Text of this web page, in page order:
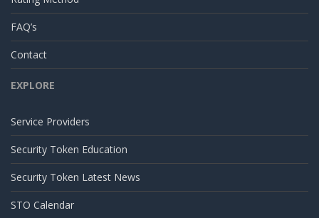
FAQ’s
Contact
EXPLORE
Service Providers
Security Token Education
Security Token Latest News
STO Calendar